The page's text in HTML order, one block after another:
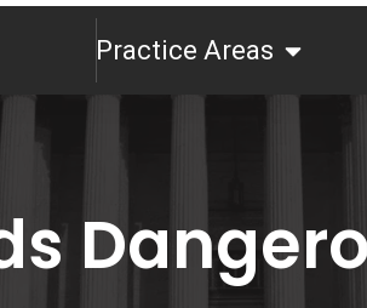
Practice Areas